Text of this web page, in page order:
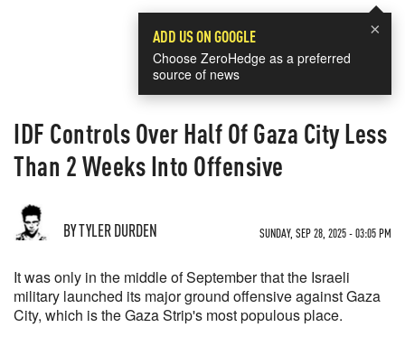
×
ADD US ON GOOGLE
Choose ZeroHedge as a preferred
source of news
IDF Controls Over Half Of Gaza City Less
Than 2 Weeks Into Offensive
BY TYLER DURDEN SUNDAY, SEP 28, 2025 - 03:05 PM
It was only in the middle of September that the Israeli
military launched its major ground offensive against Gaza
City, which is the Gaza Strip's most populous place.